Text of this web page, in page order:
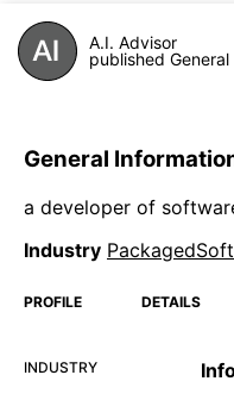
A.I. Advisor
published
General
a developer of
Industry
PROFILE DETAILS
INDUSTRY